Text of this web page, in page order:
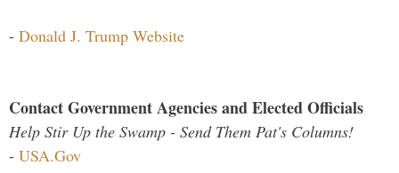
- Donald J. Trump Website
Contact Government Agencies and Elected Officials
Help Stir Up the Swamp - Send Them Pat's Columns!
- USA.Gov